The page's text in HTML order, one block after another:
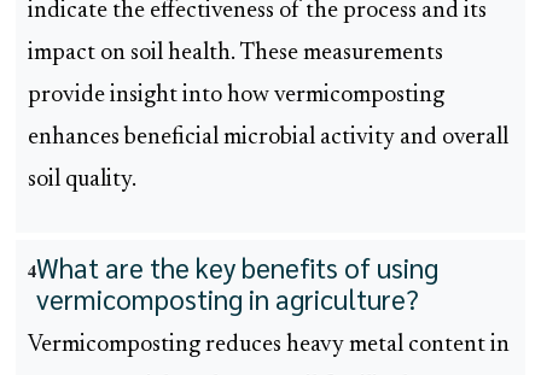
indicate the effectiveness of the process and its
impact on soil health. These measurements
provide insight into how vermicomposting
enhances beneficial microbial activity and overall
soil quality.
4What are the key benefits of using
vermicomposting in agriculture?
Vermicomposting reduces heavy metal content in